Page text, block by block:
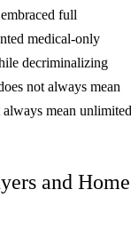
full
medical-only
decriminalizing
not always mean
mean unlimited
and Home